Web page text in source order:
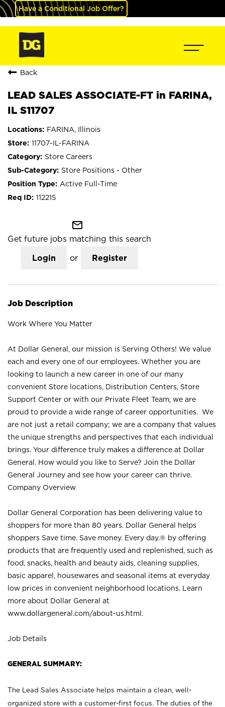
Have a Conditional Job Offer?
Back
LEAD SALES ASSOCIATE-FT in FARINA,
IL S11707
FARINA, Illinois
11707-IL-FARINA
Store Careers
Store Positions - Other
Active Full-Time
112215
mail_outline
Get future jobs matching this search
Login or Register
Job Description
Work Where You Matter
At Dollar General, our mission is Serving Others! We value
each and every one of our employees. Whether you are
looking to launch a new career in one of our many
convenient Store locations, Distribution Centers, Store
Support Center or with our Private Fleet Team, we are
proud to provide a wide range of career opportunities. We
are not just a retail company; we are a company that values
the unique strengths and perspectives that each individual
brings. Your difference truly makes a difference at Dollar
General. How would you like to Serve? Join the Dollar
General Journey and see how your career can thrive.
Company Overview
Dollar General Corporation has been delivering value to
shoppers for more than 80 years. Dollar General helps
shoppers Save time. Save money. Every day.® by offering
products that are frequently used and replenished, such as
food, snacks, health and beauty aids, cleaning supplies,
basic apparel, housewares and seasonal items at everyday
low prices in convenient neighborhood locations. Learn
more about Dollar General at
www.dollargeneral.com/about-us.html .
Job Details
GENERAL SUMMARY:
The Lead Sales Associate helps maintain a clean, well-
organized store with a customer-first focus. The duties of the